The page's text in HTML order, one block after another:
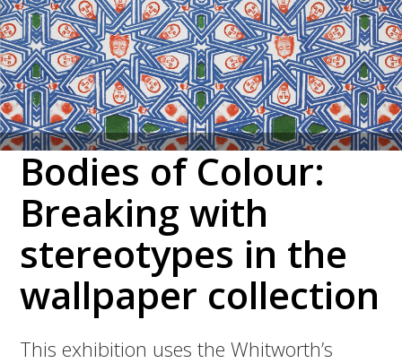
Bodies of Colour:
Breaking with
stereotypes in the
wallpaper collection
This exhibition uses the Whitworth’s